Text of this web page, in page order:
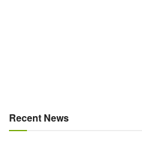
Recent News